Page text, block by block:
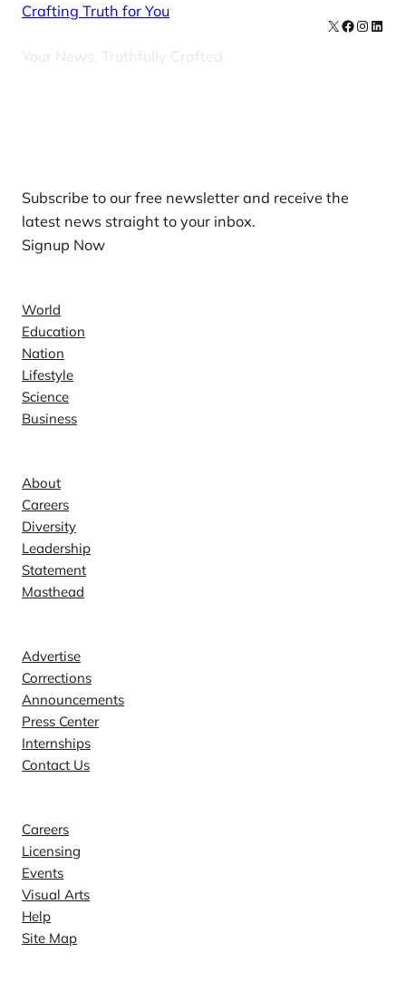
Crafting Truth for You
Your News, Truthfully Crafted
X Facebook
Subscribe to our free newsletter and receive the
latest news straight to your inbox.
Signup Now
World
Education
Nation
Lifestyle
Science
Business
About
Careers
Diversity
Leadership
Statement
Masthead
Advertise
Corrections
Announcements
Press Center
Internships
Contact Us
Careers
Licensing
Events
Visual Arts
Help
Site Map